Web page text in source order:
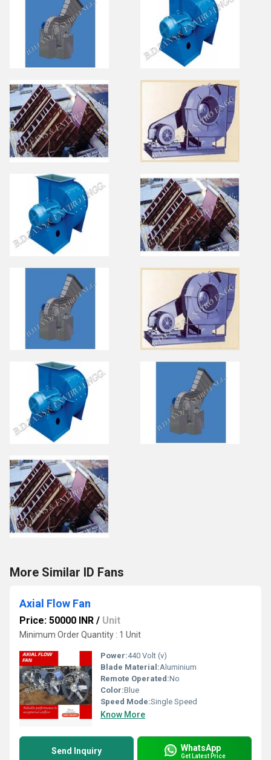
More Similar ID Fans
Axial Flow Fan
Price: 50000 INR / Unit
Minimum Order Quantity : 1 Unit
Power:440 Volt (v)
Blade Material:Aluminium
Remote Operated:No
Color:Blue
Speed Mode:Single Speed
Know More
Send Inquiry WhatsApp
Get Latest Price